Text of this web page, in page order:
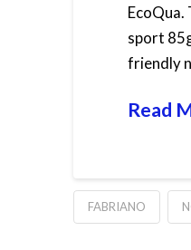
EcoQua.
sport
friendly
Read
FABRIANO